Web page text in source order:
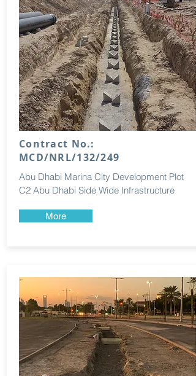
Contract No.:
MCD/NRL/132/249
Abu Dhabi Marina City Development Plot
C2 Abu Dhabi Side Wide Infrastructure
More